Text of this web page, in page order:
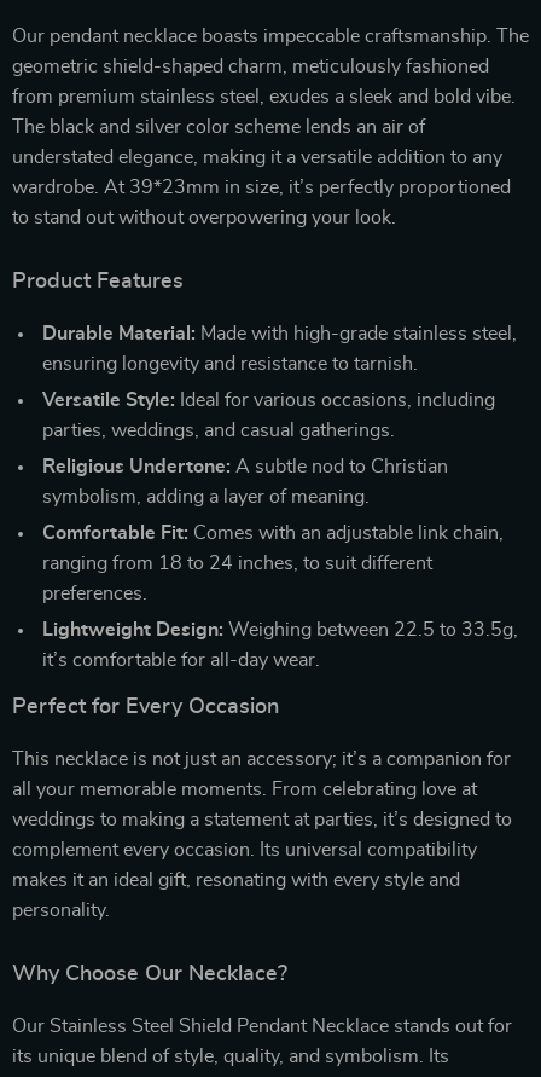
Our pendant necklace boasts impeccable craftsmanship. The
geometric shield-shaped charm, meticulously fashioned
from premium stainless steel, exudes a sleek and bold vibe.
The black and silver color scheme lends an air of
understated elegance, making it a versatile addition to any
wardrobe. At 39*23mm in size, it’s perfectly proportioned
to stand out without overpowering your look.
Product Features
Durable Material: Made with high-grade stainless steel,
ensuring longevity and resistance to tarnish.
Versatile Style: Ideal for various occasions, including
parties, weddings, and casual gatherings.
Religious Undertone: A subtle nod to Christian
symbolism, adding a layer of meaning.
Comfortable Fit: Comes with an adjustable link chain,
ranging from 18 to 24 inches, to suit different
preferences.
Lightweight Design: Weighing between 22.5 to 33.5g,
it’s comfortable for all-day wear.
Perfect for Every Occasion
This necklace is not just an accessory; it’s a companion for
all your memorable moments. From celebrating love at
weddings to making a statement at parties, it’s designed to
complement every occasion. Its universal compatibility
makes it an ideal gift, resonating with every style and
personality.
Why Choose Our Necklace?
Our Stainless Steel Shield Pendant Necklace stands out for
its unique blend of style, quality, and symbolism. Its